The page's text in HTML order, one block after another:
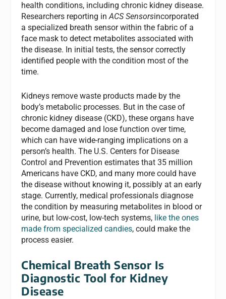
health conditions, including chronic kidney disease.
Researchers reporting inACS Sensorsincorporated
a specialized breath sensor within the fabric of a
face mask to detect metabolites associated with
the disease. In initial tests, the sensor correctly
identified people with the condition most of the
time.
Kidneys remove waste products made by the
body’s metabolic processes. But in the case of
chronic kidney disease (CKD), these organs have
become damaged and lose function over time,
which can have wide-ranging implications on a
person’s health. The U.S. Centers for Disease
Control and Prevention estimates that 35 million
Americans have CKD, and many more could have
the disease without knowing it, possibly at an early
stage. Currently, medical professionals diagnose
the condition by measuring metabolites in blood or
urine, but low-cost, low-tech systems, like the ones
made from specialized candies, could make the
process easier.
Chemical Breath Sensor Is
Diagnostic Tool for Kidney
Disease